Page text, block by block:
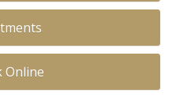
Online